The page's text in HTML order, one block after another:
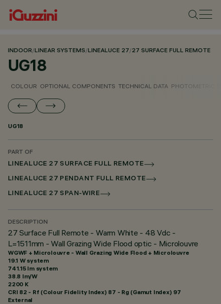
INDOOR/LINEAR SYSTEMS/LINEALUCE 27/27 SURFACE FULL REMOTE
UG18
COLOUR OPTIONAL COMPONENTS TECHNICAL DATA PHOTOMETRIC
UG18
PART OF
LINEALUCE 27 SURFACE FULL REMOTE
LINEALUCE 27 PENDANT FULL REMOTE
LINEALUCE 27 SPAN-WIRE
DESCRIPTION
27 Surface Full Remote - Warm White - 48 Vdc -
L=1511mm - Wall Grazing Wide Flood optic - Microlouvre
WGWF + Microlouvre - Wall Grazing Wide Flood + Microlouvre
19.1 W system
741.15 lm system
38.8 lm/W
2200 K
CRI 82 - Rf (Colour Fidelity Index) 87 - Rg (Gamut Index) 97
External